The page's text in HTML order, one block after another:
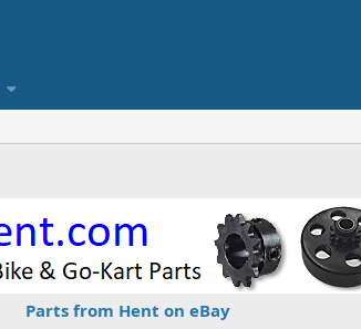
Parts from Hent on eBay